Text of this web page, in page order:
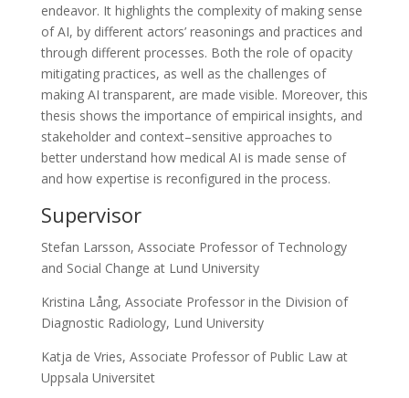
endeavor. It highlights the complexity of making sense
of AI, by different actors’ reasonings and practices and
through different processes. Both the role of opacity
mitigating practices, as well as the challenges of
making AI transparent, are made visible. Moreover, this
thesis shows the importance of empirical insights, and
stakeholder and context–sensitive approaches to
better understand how medical AI is made sense of
and how expertise is reconfigured in the process.
Supervisor
Stefan Larsson, Associate Professor of Technology
and Social Change at Lund University
Kristina Lång, Associate Professor in the Division of
Diagnostic Radiology, Lund University
Katja de Vries, Associate Professor of Public Law at
Uppsala Universitet